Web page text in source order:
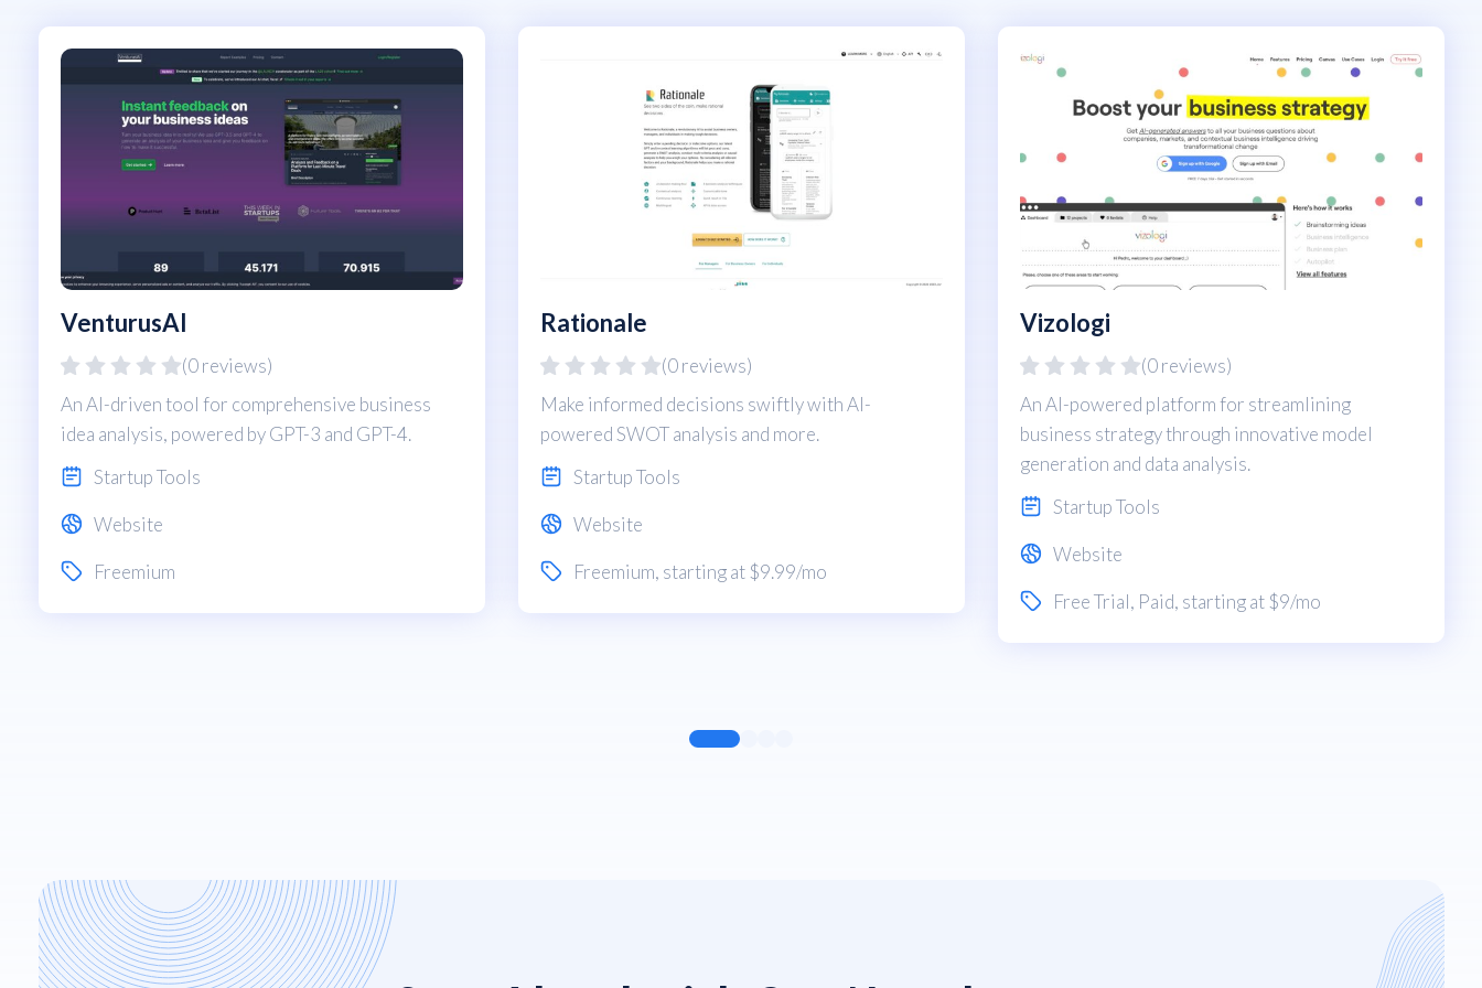
VenturusAI
(0 reviews)
An AI-driven tool for comprehensive business
idea analysis, powered by GPT-3 and GPT-4.
Startup Tools
Website
Freemium
Rationale
(0 reviews)
Make informed decisions swiftly with AI-
powered SWOT analysis and more.
Startup Tools
Website
Freemium, starting at $9.99/mo
Vizologi
(0 reviews)
An AI-powered platform for streamlining
business strategy through innovative model
generation and data analysis.
Startup Tools
Website
Free Trial, Paid, starting at $9/mo